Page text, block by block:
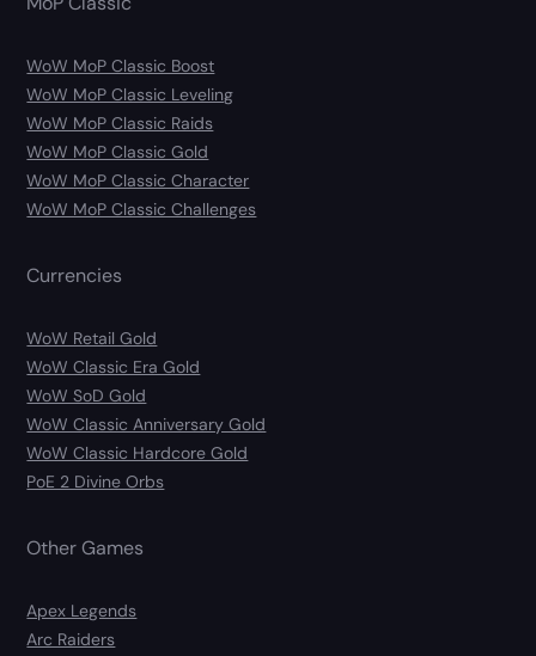
WoW MoP Classic Boost
WoW MoP Classic Leveling
WoW MoP Classic Raids
WoW MoP Classic Gold
WoW MoP Classic Character
WoW MoP Classic Challenges
Currencies
WoW Retail Gold
WoW Classic Era Gold
WoW SoD Gold
WoW Classic Anniversary Gold
WoW Classic Hardcore Gold
PoE 2 Divine Orbs
Other Games
Apex Legends
Arc Raiders